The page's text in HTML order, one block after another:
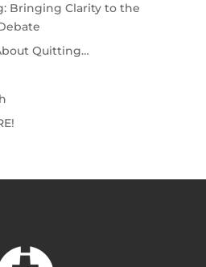
Bringing Clarity to the
Quitting…